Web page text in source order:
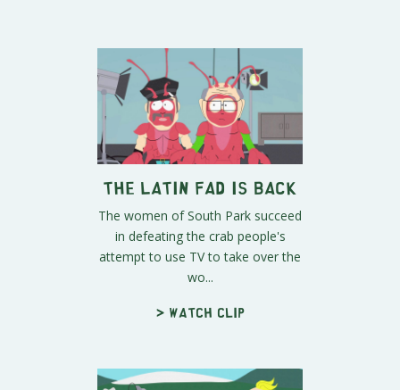
The Latin Fad is Back
The women of South Park succeed
in defeating the crab people's
attempt to use TV to take over the
wo...
> Watch clip